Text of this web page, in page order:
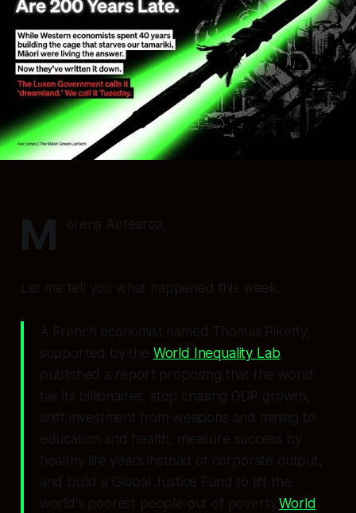
M ōrena Aotearoa,
Let me tell you what happened this week.
A French economist named Thomas Piketty,
supported by the World Inequality Lab,
published a report proposing that the world
tax its billionaires, stop chasing GDP growth,
shift investment from weapons and mining to
education and health, measure success by
healthy life years instead of corporate output,
and build a Global Justice Fund to lift the
world's poorest people out of poverty.World